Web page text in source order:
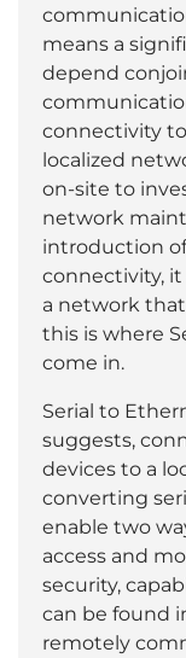
means a
depend
connectivity
localized
on-site to
network
introduction
connectivity,
a network
this is where
come in.
Serial to
suggests,
devices to a
converting
enable two
access and
security,
can be found
remotely